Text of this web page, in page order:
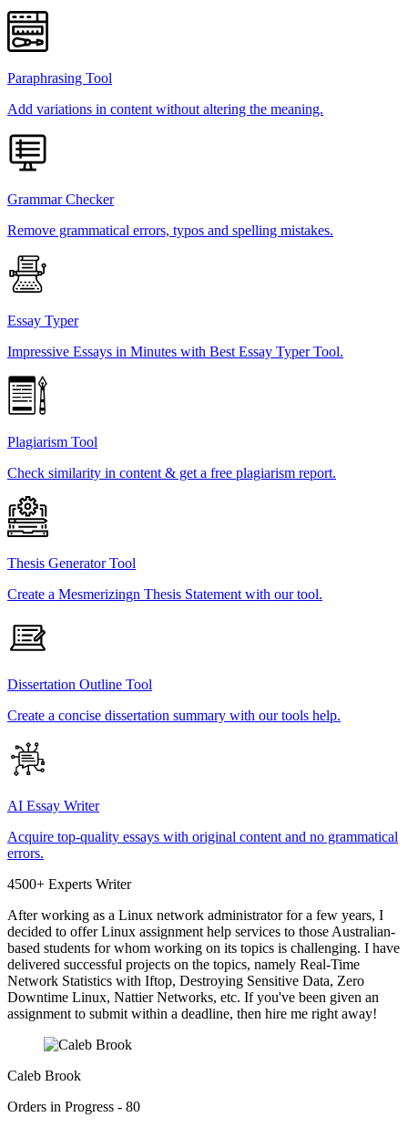
Paraphrasing Tool
Add variations in content without altering the meaning.
Grammar Checker
Remove grammatical errors, typos and spelling mistakes.
Essay Typer
Impressive Essays in Minutes with Best Essay Typer Tool.
Plagiarism Tool
Check similarity in content & get a free plagiarism report.
Thesis Generator Tool
Create a Mesmerizingn Thesis Statement with our tool.
Dissertation Outline Tool
Create a concise dissertation summary with our tools help.
AI Essay Writer
Acquire top-quality essays with original content and no grammatical
errors.
4500+ Experts Writer
After working as a Linux network administrator for a few years, I
decided to offer Linux assignment help services to those Australian-
based students for whom working on its topics is challenging. I have
delivered successful projects on the topics, namely Real-Time
Network Statistics with Iftop, Destroying Sensitive Data, Zero
Downtime Linux, Nattier Networks, etc. If you've been given an
assignment to submit within a deadline, then hire me right away!
Caleb Brook
Orders in Progress - 80